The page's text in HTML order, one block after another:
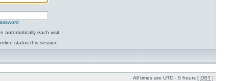
automatically each visit
status this session
All times are UTC - 5 hours [ DST ]